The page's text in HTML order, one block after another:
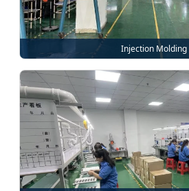
Injection Molding